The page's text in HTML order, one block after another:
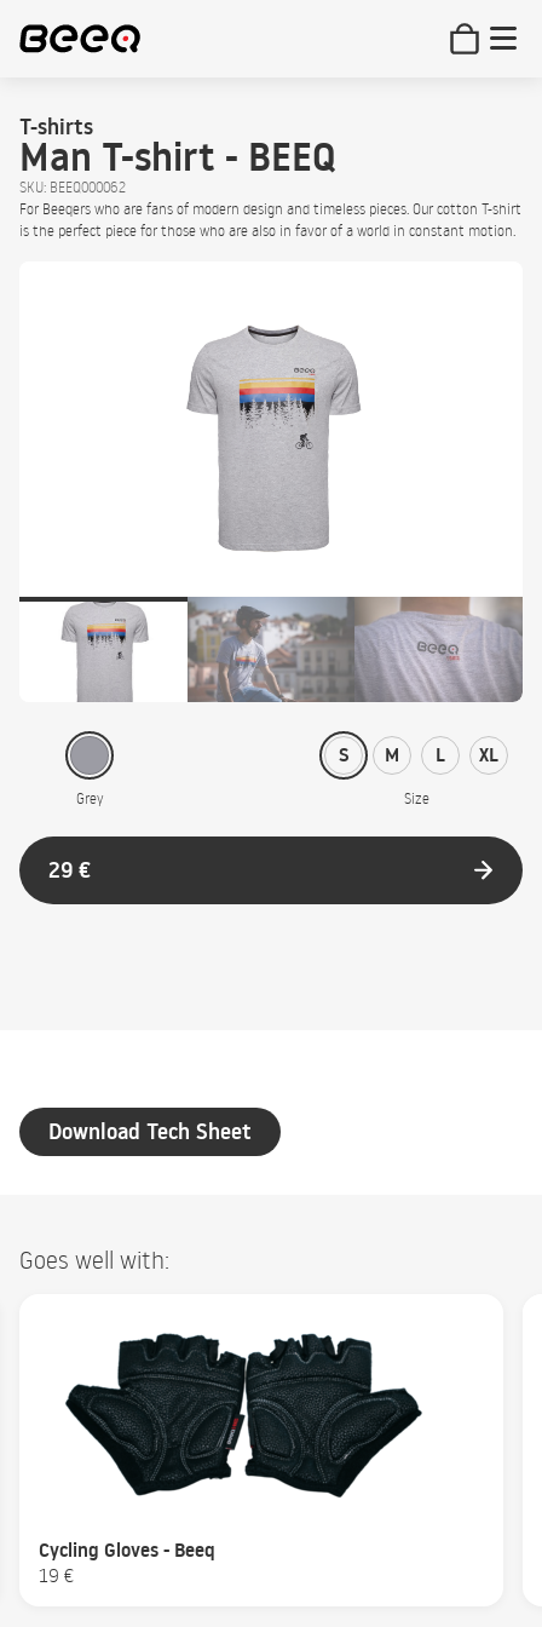
T-shirts
Man T-shirt - BEEQ
SKU: BEEQ000062
For Beeqers who are fans of modern design and timeless pieces. Our cotton T-shirt
is the perfect piece for those who are also in favor of a world in constant motion.
Grey
S M L XL
Size
29 €
Download Tech Sheet
Goes well with:
Cycling Gloves - Beeq
19 €